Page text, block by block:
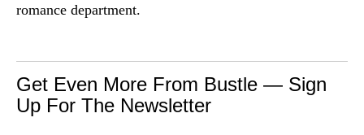
romance department.
Get Even More From Bustle — Sign
Up For The Newsletter